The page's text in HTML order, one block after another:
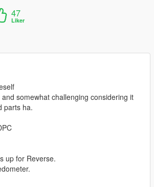
47
Liker
somewhat challenging considering it
parts ha.
up for Reverse.